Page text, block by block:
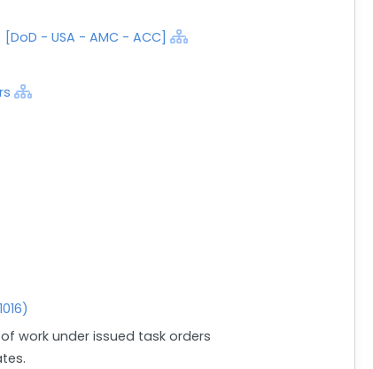
- USA - AMC - ACC]
work under issued task orders